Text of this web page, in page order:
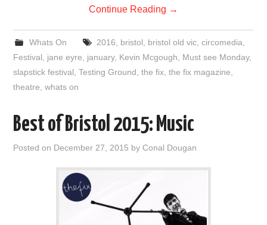
Continue Reading →
Whats On 2016 bristol bristol old vic, circomedia
Festival
jane eyre january, Kevin Mcgough Must see Monday,
slapstick festival ,Testing Ground ,the fix ,the fix magazine
theatre ,whats on
Best of Bristol 2015: Music
Posted on December 27, 2015 byConal Dougan